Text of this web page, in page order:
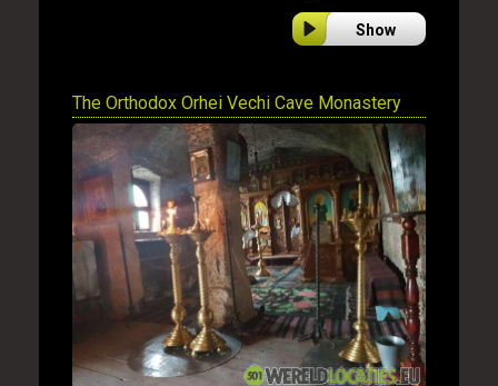
Show
The Orthodox Orhei Vechi Cave Monastery